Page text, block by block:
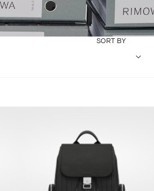
SORT BY